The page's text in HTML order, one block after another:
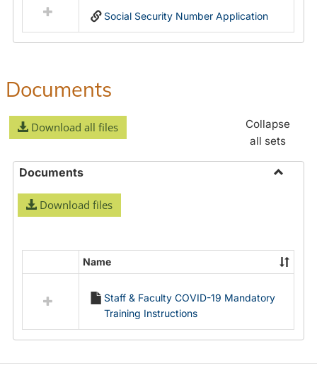
Social Security Number Application
Documents
Download all files
Collapse
all sets
Documents
Download files
resources
Documents
Name
Staff & Faculty COVID-19 Mandatory
Training Instructions